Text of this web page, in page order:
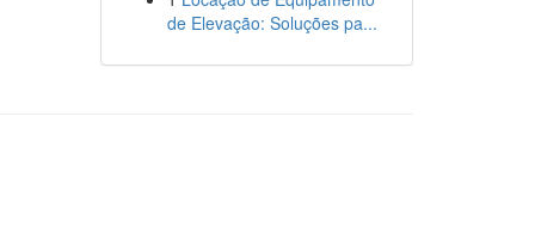
de Elevação: Soluções pa...